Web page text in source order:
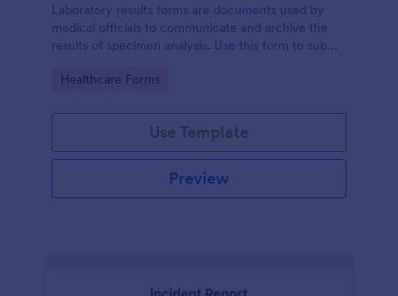
Laboratory results forms are documents used by
medical officials to communicate and archive the
results of specimen analysis. Use this form to submit
laboratory!
Go to Category:
Healthcare Forms
Use Template
Preview